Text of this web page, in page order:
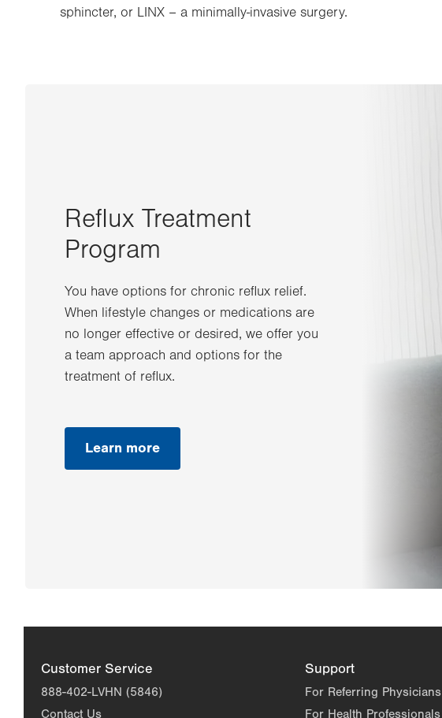
sphincter, or LINX – a minimally-invasive surgery.
Reflux Treatment
Program
You have options for chronic reflux relief.
When lifestyle changes or medications are
no longer effective or desired, we offer you
a team approach and options for the
treatment of reflux.
Learn more
Customer Service
888-402-LVHN (5846)
Contact Us
Support
For Referring Physicians
For Health Professionals